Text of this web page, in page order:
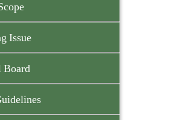
Issue
Board